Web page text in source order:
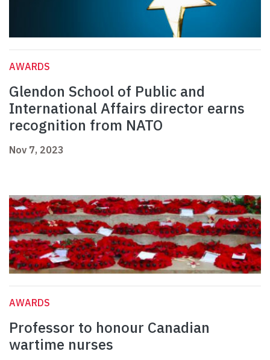
AWARDS
Glendon School of Public and
International Affairs director earns
recognition from NATO
Nov 7, 2023
AWARDS
Professor to honour Canadian
wartime nurses